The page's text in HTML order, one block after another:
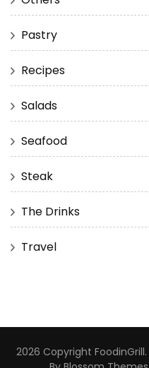
Pastry
Recipes
Salads
Seafood
Steak
The Drinks
Travel
2026 Copyright FoodinGrill.